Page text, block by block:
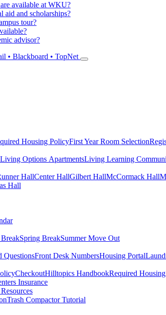
available at WKU?
and scholarships?
tour?
advisor?
• Blackboard • TopNet
Housing PolicyFirst Year Room Selection
Options ApartmentsLiving Learning
HallCenter HallGilbert HallMcCormack Hall
Hall
Spring BreakSummer Move Out
QuestionsFront Desk NumbersHousing Portal
CheckoutHilltopics HandbookRequired
Insurance
Trash Compactor Tutorial